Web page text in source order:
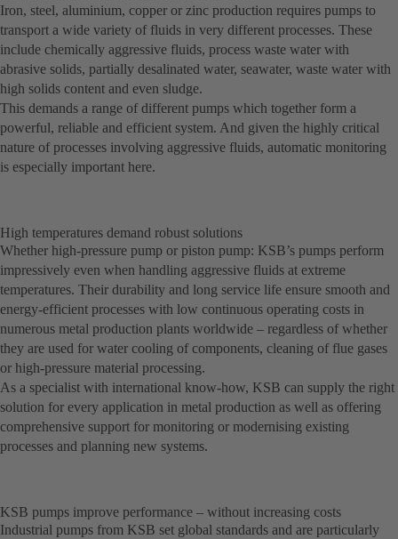
Iron, steel, aluminium, copper or zinc production requires pumps to
transport a wide variety of fluids in very different processes. These
include chemically aggressive fluids, process waste water with
abrasive solids, partially desalinated water, seawater, waste water with
high solids content and even sludge.
This demands a range of different pumps which together form a
powerful, reliable and efficient system. And given the highly critical
nature of processes involving aggressive fluids, automatic monitoring
is especially important here.
High temperatures demand robust solutions
Whether high-pressure pump or piston pump: KSB’s pumps perform
impressively even when handling aggressive fluids at extreme
temperatures. Their durability and long service life ensure smooth and
energy-efficient processes with low continuous operating costs in
numerous metal production plants worldwide – regardless of whether
they are used for water cooling of components, cleaning of flue gases
or high-pressure material processing.
As a specialist with international know-how, KSB can supply the right
solution for every application in metal production as well as offering
comprehensive support for monitoring or modernising existing
processes and planning new systems.
KSB pumps improve performance – without increasing costs
Industrial pumps from KSB set global standards and are particularly